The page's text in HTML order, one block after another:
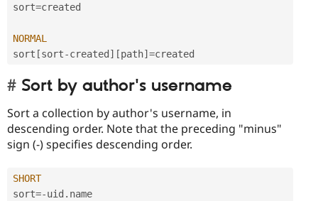
sort=created
NORMAL
sort [sort-created ] [path] =
Sort by author's username
Sort a collection by author's username, in
descending order. Note that the preceding "minus"
sign (-) specifies descending order.
SHORT
sort=-uid . name